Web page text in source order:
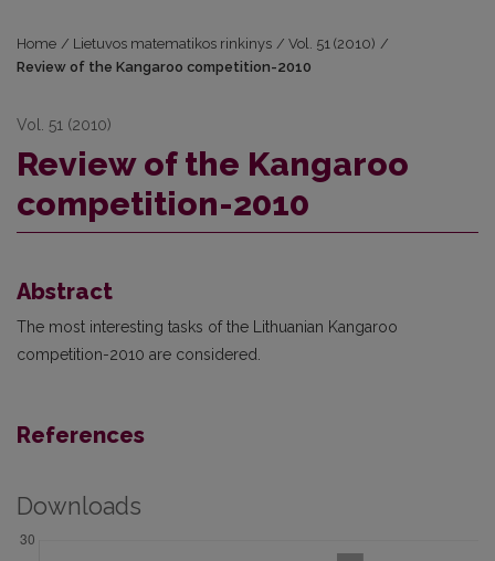
Home / Lietuvos matematikos rinkinys / Vol. 51 (2010) /
Review of the Kangaroo competition-2010
Vol. 51 (2010)
Review of the Kangaroo
competition-2010
Abstract
The most interesting tasks of the Lithuanian Kangaroo
competition-2010 are considered.
References
Downloads